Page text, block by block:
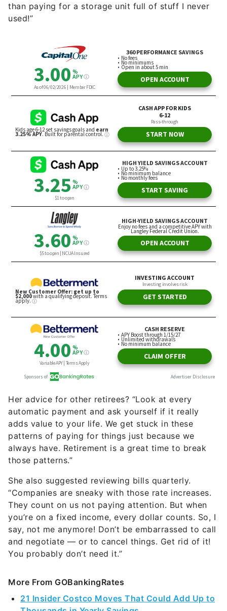
than paying for a storage unit full of stuff I never
used!”
Her advice for other retirees? “Look at every
automatic payment and ask yourself if it really
adds value to your life. We get stuck in these
patterns of paying for things just because we
always have. Retirement is a great time to break
those patterns.”
She also suggested reviewing bills quarterly.
“Companies are sneaky with those rate increases.
They count on us not paying attention. But when
you’re on a fixed income, every dollar counts. So, I
say, not me anymore! Don’t be embarrassed to call
and negotiate — or to cancel things. Get rid of it!
You probably don’t need it.”
More From GOBankingRates
21 Insider Costco Moves That Could Add Up to